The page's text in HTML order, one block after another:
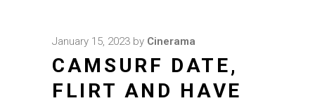
January 15, 2023 by Cinerama
CAMSURF DATE,
FLIRT AND HAVE